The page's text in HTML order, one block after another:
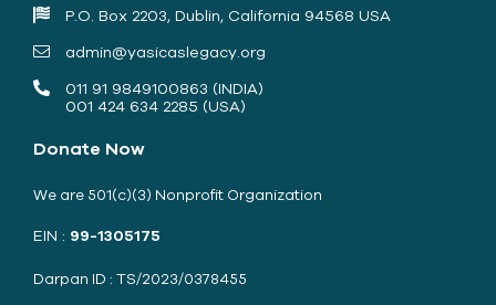
P.O. Box 2203, Dublin, California 94568 USA
admin@yasicaslegacy.org
011 91 9849100863 (INDIA)
001 424 634 2285 (USA)
Donate Now
We are 501(c)(3) Nonprofit Organization
EIN : 99-1305175
Darpan ID : TS/2023/0378455